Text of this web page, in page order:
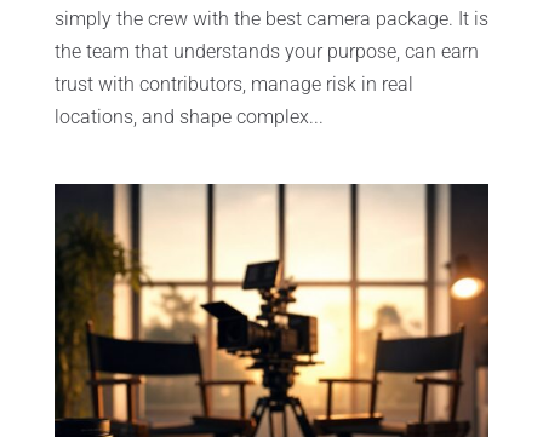
simply the crew with the best camera package. It is
the team that understands your purpose, can earn
trust with contributors, manage risk in real
locations, and shape complex...